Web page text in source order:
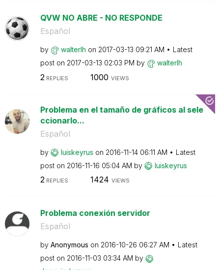
QVW NO ABRE - NO RESPONDE
Español
by walterlh on ‎2017-03-13 09:21 AM
Latest
post on ‎2017-03-13 02:03 PM by walterlh
2 REPLIES 1000 VIEWS
Problema en el tamaño de gráficos al sele
ccionarlo...
Español
by luiskeyrus on ‎2016-11-14 06:11 AM
Latest
post on ‎2016-11-16 05:04 AM by luiskeyrus
2REPLIES 1424 VIEWS
Problema conexión servidor
Español
by Anonymous on ‎2016-10-26 06:27 AM
Latest
post on ‎2016-11-03 03:34 AM by